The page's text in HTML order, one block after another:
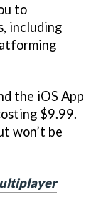
to
including
the iOS App
$9.99.
won’t be